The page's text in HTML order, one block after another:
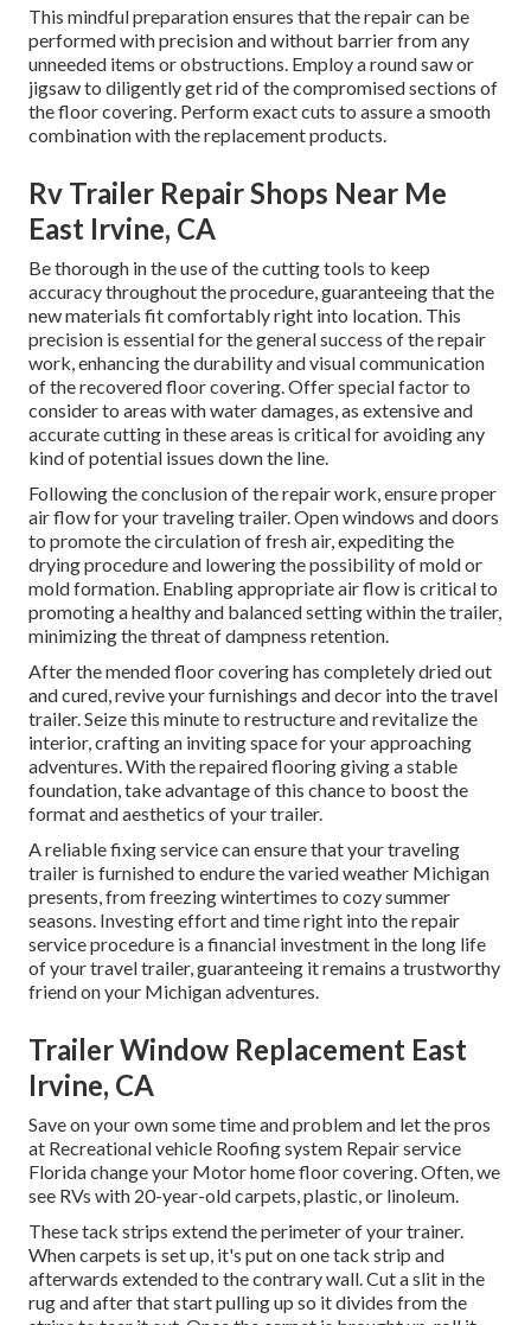
This mindful preparation ensures that the repair can be
performed with precision and without barrier from any
unneeded items or obstructions. Employ a round saw or
jigsaw to diligently get rid of the compromised sections of
the floor covering. Perform exact cuts to assure a smooth
combination with the replacement products.
Rv Trailer Repair Shops Near Me
East Irvine, CA
Be thorough in the use of the cutting tools to keep
accuracy throughout the procedure, guaranteeing that the
new materials fit comfortably right into location. This
precision is essential for the general success of the repair
work, enhancing the durability and visual communication
of the recovered floor covering. Offer special factor to
consider to areas with water damages, as extensive and
accurate cutting in these areas is critical for avoiding any
kind of potential issues down the line.
Following the conclusion of the repair work, ensure proper
air flow for your traveling trailer. Open windows and doors
to promote the circulation of fresh air, expediting the
drying procedure and lowering the possibility of mold or
mold formation. Enabling appropriate air flow is critical to
promoting a healthy and balanced setting within the trailer,
minimizing the threat of dampness retention.
After the mended floor covering has completely dried out
and cured, revive your furnishings and decor into the travel
trailer. Seize this minute to restructure and revitalize the
interior, crafting an inviting space for your approaching
adventures. With the repaired flooring giving a stable
foundation, take advantage of this chance to boost the
format and aesthetics of your trailer.
A reliable fixing service can ensure that your traveling
trailer is furnished to endure the varied weather Michigan
presents, from freezing wintertimes to cozy summer
seasons. Investing effort and time right into the repair
service procedure is a financial investment in the long life
of your travel trailer, guaranteeing it remains a trustworthy
friend on your Michigan adventures.
Trailer Window Replacement East
Irvine, CA
Save on your own some time and problem and let the pros
at Recreational vehicle Roofing system Repair service
Florida change your Motor home floor covering. Often, we
see RVs with 20-year-old carpets, plastic, or linoleum.
These tack strips extend the perimeter of your trainer.
When carpets is set up, it's put on one tack strip and
afterwards extended to the contrary wall. Cut a slit in the
rug and after that start pulling up so it divides from the